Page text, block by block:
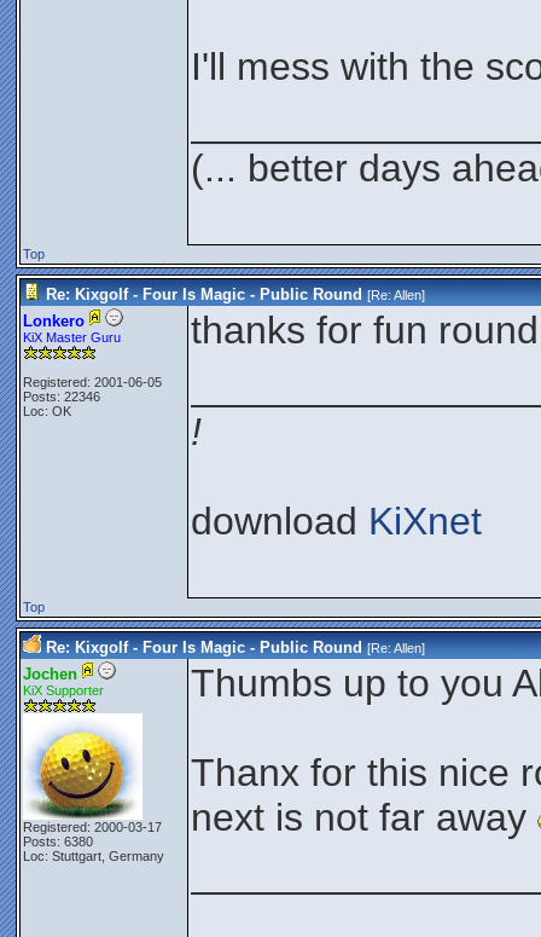
I'll mess with the
(... better days
Top
Re: Kixgolf - Four Is Magic - Public Round [Re:Allen]
Lonkero
KiX Master Guru
Registered: 2001-06-05
Posts: 22346
Loc: OK
thanks for fun
!
download KiXnet
Top
Re: Kixgolf - Four Is Magic - Public Round [Re:Allen]
Jochen
KiX Supporter
Registered: 2000-03-17
Posts: 6380
Loc: Stuttgart, Germany
Thumbs up to you
Thanx for this nice
next is not far away